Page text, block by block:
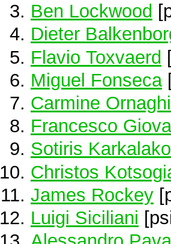
Ben Lockwood
Dieter
Flavio Toxvaerd
Miguel Fonseca
Carmine Ornaghi
Francesco
Sotiris
Christos
James Rockey
Luigi Siciliani